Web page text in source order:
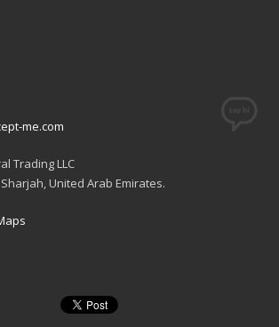
me.com
Trading LLC
United Arab Emirates.